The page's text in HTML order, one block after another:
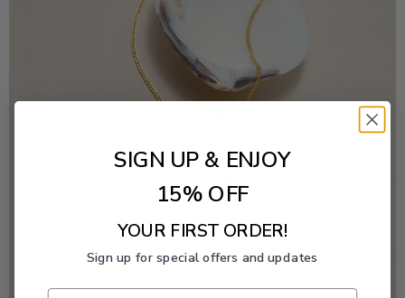
SIGN UP & ENJOY
15% OFF
YOUR FIRST ORDER!
Sign up for special offers and updates